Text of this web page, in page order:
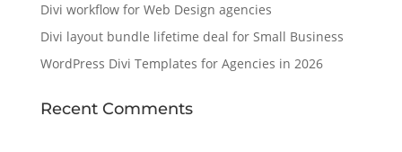
Divi workflow for Web Design agencies
Divi layout bundle lifetime deal for Small Business
WordPress Divi Templates for Agencies in 2026
Recent Comments